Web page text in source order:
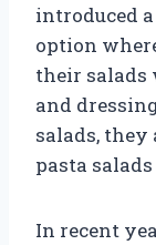
introduced
option
their salads
and
salads, they
pasta
In recent